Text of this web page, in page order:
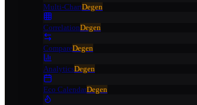
Multi-ChartDegen
CorrelationDegen
CompareDegen
AnalyticsDegen
Eco CalendarDegen